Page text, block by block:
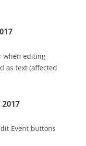
when editing
as text (affected
2017
Event buttons